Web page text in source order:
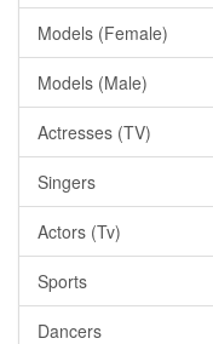
Models (Female)
Models (Male)
Actresses (TV)
Singers
Actors (Tv)
Sports
Dancers